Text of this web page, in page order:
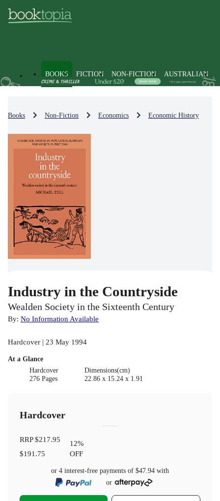
BOOKS FICTION NON-FICTION AUSTRALIAN
Books Non-Fiction Economics Economic History
Industry in the Countryside
Wealden Society in the Sixteenth Century
By: No Information Available
Hardcover | 23 May 1994
At a Glance
Hardcover
276 Pages
Dimensions(cm)
22.86 x 15.24 x 1.91
Hardcover
RRP$217.95
$191.75
12%
OFF
or 4 interest-free payments of $47.94 with
or